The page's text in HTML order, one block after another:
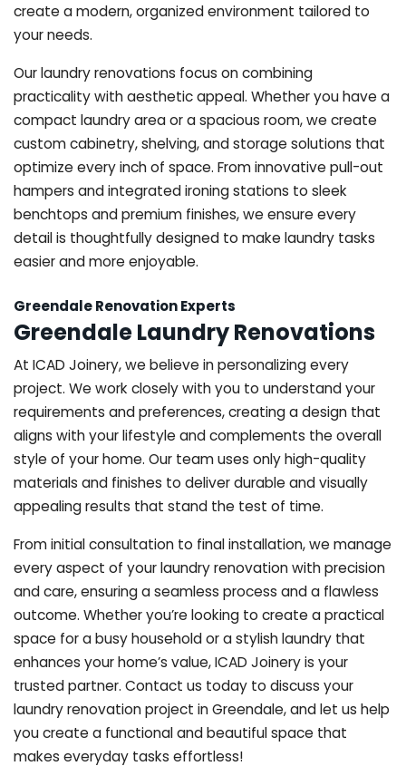
create a modern, organized environment tailored to
your needs.
Our laundry renovations focus on combining
practicality with aesthetic appeal. Whether you have a
compact laundry area or a spacious room, we create
custom cabinetry, shelving, and storage solutions that
optimize every inch of space. From innovative pull-out
hampers and integrated ironing stations to sleek
benchtops and premium finishes, we ensure every
detail is thoughtfully designed to make laundry tasks
easier and more enjoyable.
Greendale Renovation Experts
Greendale Laundry Renovations
At ICAD Joinery, we believe in personalizing every
project. We work closely with you to understand your
requirements and preferences, creating a design that
aligns with your lifestyle and complements the overall
style of your home. Our team uses only high-quality
materials and finishes to deliver durable and visually
appealing results that stand the test of time.
From initial consultation to final installation, we manage
every aspect of your laundry renovation with precision
and care, ensuring a seamless process and a flawless
outcome. Whether you’re looking to create a practical
space for a busy household or a stylish laundry that
enhances your home’s value, ICAD Joinery is your
trusted partner. Contact us today to discuss your
laundry renovation project in Greendale, and let us help
you create a functional and beautiful space that
makes everyday tasks effortless!